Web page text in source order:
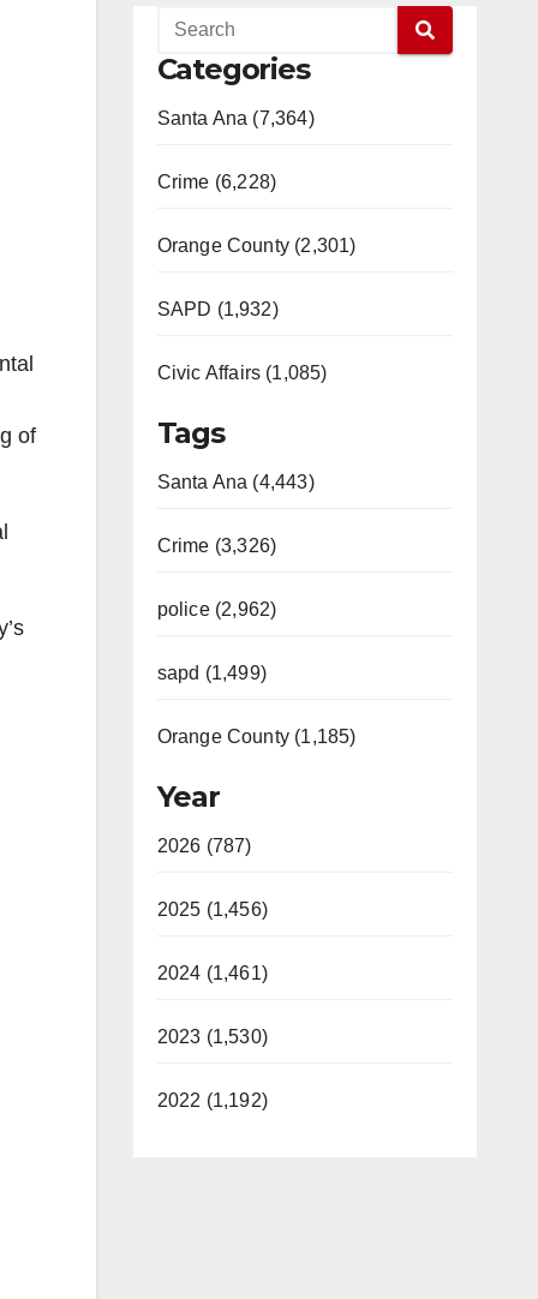
of
Categories
Santa Ana (7,364)
Crime (6,228)
Orange County (2,301)
SAPD (1,932)
Civic Affairs (1,085)
Tags
Santa Ana (4,443)
Crime (3,326)
police (2,962)
sapd (1,499)
Orange County (1,185)
Year
2026 (787)
2025 (1,456)
2024 (1,461)
2023 (1,530)
2022 (1,192)